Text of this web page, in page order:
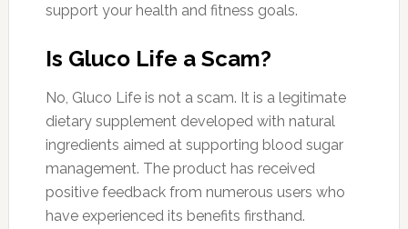
support your health and fitness goals.
Is Gluco Life a Scam?
No, Gluco Life is not a scam. It is a legitimate
dietary supplement developed with natural
ingredients aimed at supporting blood sugar
management. The product has received
positive feedback from numerous users who
have experienced its benefits firsthand.